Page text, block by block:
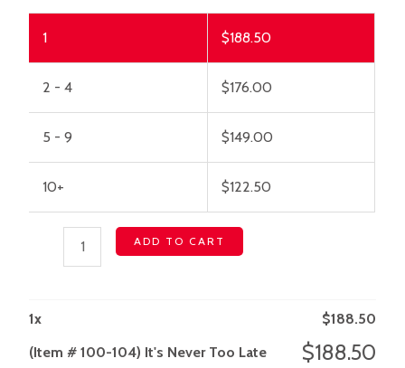
1 $188.50
2 - 4 $176.00
5 - 9 $149.00
10+ $122.50
ADD TO CART
1x $188.50
(Item # 100-104) It's Never Too Late
$188.50